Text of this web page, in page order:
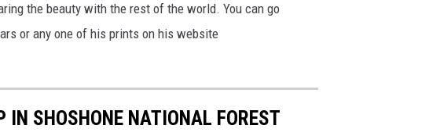
the beauty with the rest of the world. You can go
or any one of his prints on his website
IN SHOSHONE NATIONAL FOREST